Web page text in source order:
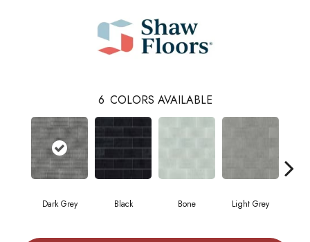
6 COLORS AVAILABLE
Dark Grey Black Bone Light Grey